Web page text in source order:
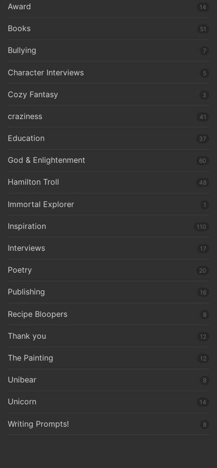
Award 14
Books 51
Bullying 7
Character Interviews 5
Cozy Fantasy 3
craziness 41
Education 37
God & Enlightenment 60
Hamilton Troll 48
Immortal Explorer 1
Inspiration 110
Interviews 17
Poetry 20
Publishing 16
Recipe Bloopers 8
Thank you 12
The Painting 12
Unibear 8
Unicorn 14
Writing Prompts! 8